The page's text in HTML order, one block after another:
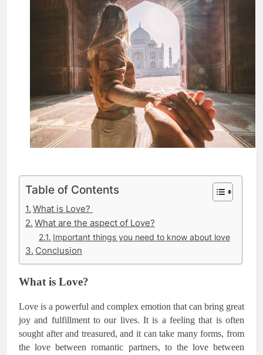
Table of Contents
What is Love?
What are the aspect of Love?
Important things you need to know about love
Conclusion
What is Love?
Love is a powerful and complex emotion that can bring great
joy and fulfillment to our lives. It is a feeling that is often
sought after and treasured, and it can take many forms, from
the love between romantic partners, to the love between